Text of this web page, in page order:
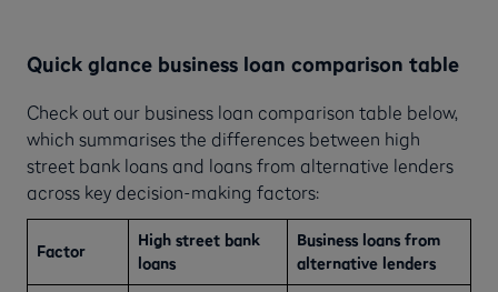
Quick glance business loan comparison table
Check out our business loan comparison table below,
which summarises the differences between high
street bank loans and loans from alternative lenders
across key decision-making factors:
Factor
High street bank
loans
Business loans from
alternative lenders